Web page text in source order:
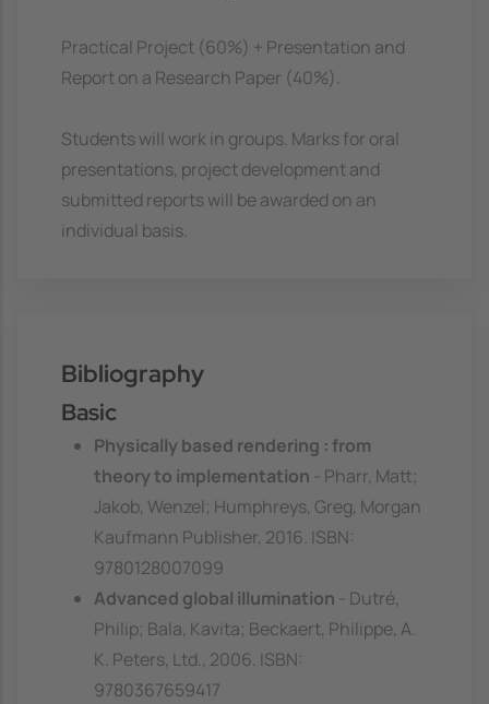
Practical Project (60%) + Presentation and
Report on a Research Paper (40%).
Students will work in groups. Marks for oral
presentations, project development and
submitted reports will be awarded on an
individual basis.
Bibliography
Basic
Physically based rendering : from
theory to implementation
- Pharr, Matt;
Jakob, Wenzel; Humphreys, Greg, Morgan
Kaufmann Publisher, 2016. ISBN:
9780128007099
Advanced global illumination
- Dutré,
Philip; Bala, Kavita; Beckaert, Philippe, A.
K. Peters, Ltd., 2006. ISBN:
9780367659417